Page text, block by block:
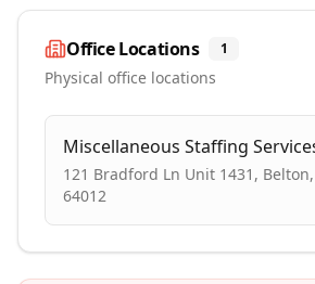
Office Locations 1
Physical office locations
Miscellaneous Staffing
121 Bradford Ln Unit 1431,
64012